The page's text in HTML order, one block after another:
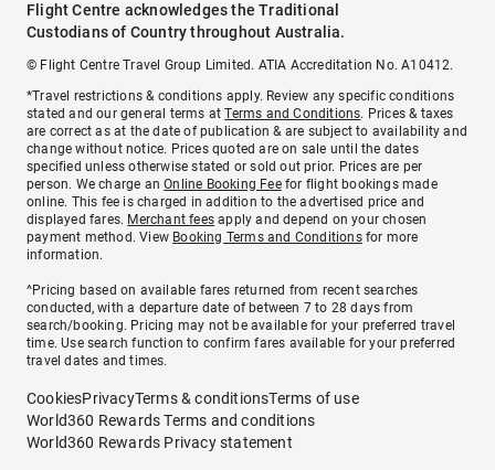
Flight Centre acknowledges the Traditional
Custodians of Country throughout Australia.
© Flight Centre Travel Group Limited. ATIA Accreditation No. A10412.
*Travel restrictions & conditions apply. Review any specific conditions
stated and our general terms atTerms and Conditions. Prices & taxes
are correct as at the date of publication & are subject to availability and
change without notice. Prices quoted are on sale until the dates
specified unless otherwise stated or sold out prior. Prices are per
person. We charge anOnline Booking Feefor flight bookings made
online. This fee is charged in addition to the advertised price and
displayed fares. Merchant fees apply and depend on your chosen
payment method. View Booking Terms and Conditionsfor more
information.
^Pricing based on available fares returned from recent searches
conducted, with a departure date of between 7 to 28 days from
search/booking. Pricing may not be available for your preferred travel
time. Use search function to confirm fares available for your preferred
travel dates and times.
CookiesPrivacyTerms & conditionsTerms of use
World360 Rewards Terms and conditions
World360 Rewards Privacy statement